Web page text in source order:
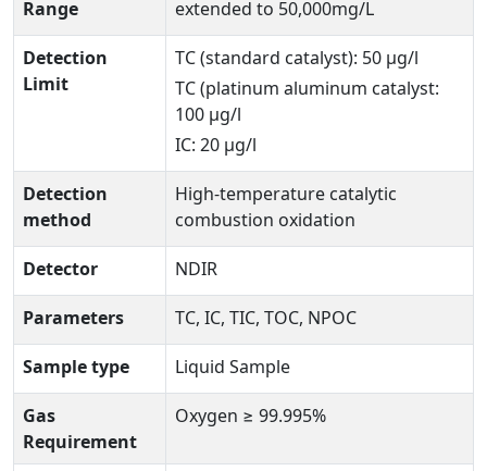
Range
extended to 50,000mg/L
Detection
Limit
TC (standard catalyst): 50 μg/l
TC (platinum aluminum catalyst:
100 μg/l
IC: 20 μg/l
Detection
method
High-temperature catalytic
combustion oxidation
Detector NDIR
Parameters TC, IC, TIC, TOC, NPOC
Sample type Liquid Sample
Gas
Requirement
Oxygen ≥ 99.995%